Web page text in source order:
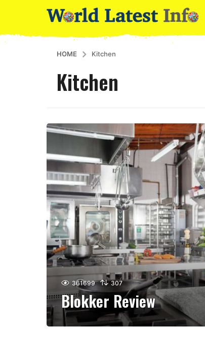
HOME Kitchen
Kitchen
361699 307
Blokker Review